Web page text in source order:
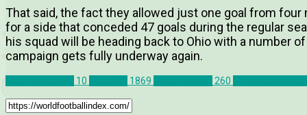
That said, the fact they allowed just one goal from
for a side that conceded 47 goals during the regular
his squad will be heading back to Ohio with a number
campaign gets fully underway again.
10 1869 260